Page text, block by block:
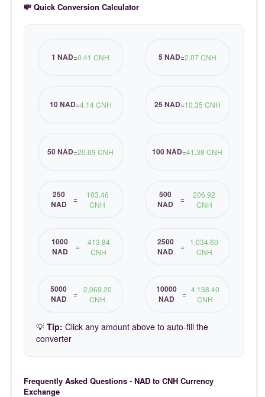
💸 Quick Conversion Calculator
1 NAD=0.41 CNH 5 NAD=2.07 CNH
10 NAD=4.14 CNH 25 NAD=10.35 CNH
50 NAD=20.69 CNH 100 NAD=41.38 CNH
250
NAD
=
103.46
CNH
500
NAD
=
206.92
CNH
1000
NAD
=
413.84
CNH
2500
NAD
=
1,034.60
CNH
5000
NAD
= 2,069.20
CNH
10000
NAD
= 4,138.40
CNH
💡 Tip: Click any amount above to auto-fill the
converter
Frequently Asked Questions - NAD to CNH Currency
Exchange